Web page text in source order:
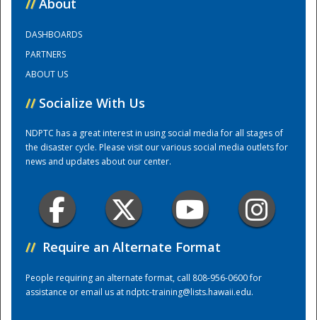
Training Center
// About
DASHBOARDS
PARTNERS
ABOUT US
// Socialize With Us
NDPTC has a great interest in using social media for all stages of
the disaster cycle. Please visit our various social media outlets for
news and updates about our center.
// Require an Alternate Format
People requiring an alternate format, call 808-956-0600 for
assistance or email us atndptc-training@lists.hawaii.edu.